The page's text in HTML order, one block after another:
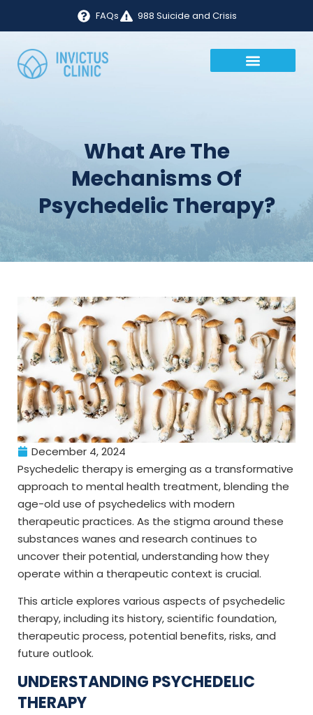
FAQs 988 Suicide and Crisis
What Are The
Mechanisms Of
Psychedelic Therapy?
December 4, 2024
Psychedelic therapy is emerging as a transformative
approach to mental health treatment, blending the
age-old use of psychedelics with modern
therapeutic practices. As the stigma around these
substances wanes and research continues to
uncover their potential, understanding how they
operate within a therapeutic context is crucial.
This article explores various aspects of psychedelic
therapy, including its history, scientific foundation,
therapeutic process, potential benefits, risks, and
future outlook.
UNDERSTANDING PSYCHEDELIC
THERAPY